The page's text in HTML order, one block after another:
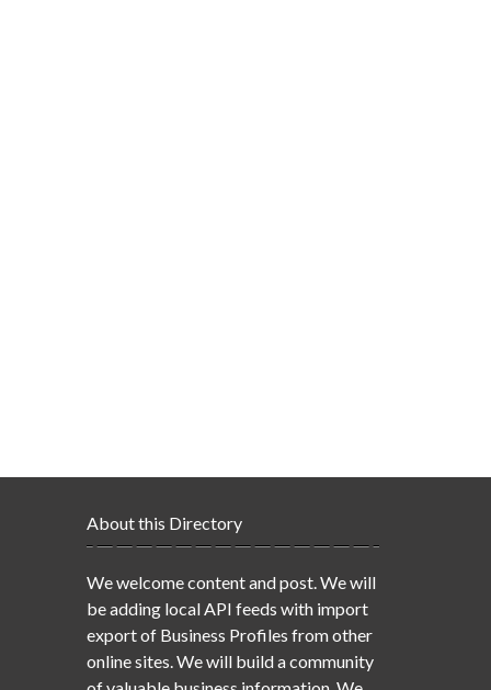
About this Directory
We welcome content and post. We will
be adding local API feeds with import
export of Business Profiles from other
online sites. We will build a community